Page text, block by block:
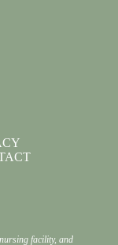
facility, and